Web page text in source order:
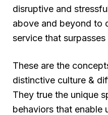
disruptive and
above and beyond to
service that
These are the
distinctive culture &
They true the unique
behaviors that enable